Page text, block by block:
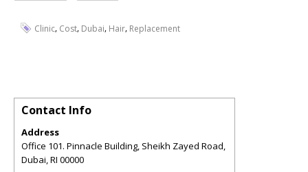
Clinic, Cost, Dubai, Hair, Replacement
Contact Info
Address
Office 101. Pinnacle Building, Sheikh Zayed Road,
Dubai,RI 00000